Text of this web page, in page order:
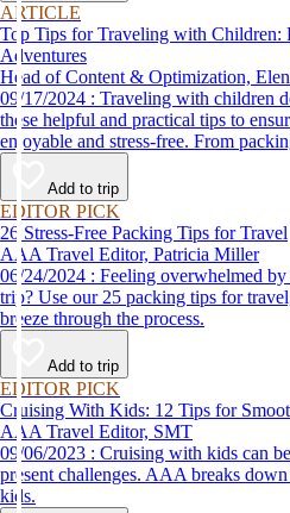
ARTICLE
Top Tips for Traveling with Children:
Adventures
Head of Content & Optimization,
09/17/2024 : Traveling with children doesn’t have to be stressful. Use
these helpful and practical tips to
enjoyable and stress-free. From
destination, we’ve got you covered.
Add to trip
EDITOR PICK
26 Stress-Free Packing Tips for Travel
AAA Travel Editor, Patricia Miller
06/24/2024 : Feeling overwhelmed by the thought of packing for a
trip? Use our 25 packing tips for
breeze through the process.
Add to trip
EDITOR PICK
Cruising With Kids: 12 Tips for
AAA Travel Editor, SMT
09/06/2023 : Cruising with kids can be a great experience, but also
present challenges. AAA breaks
kids.